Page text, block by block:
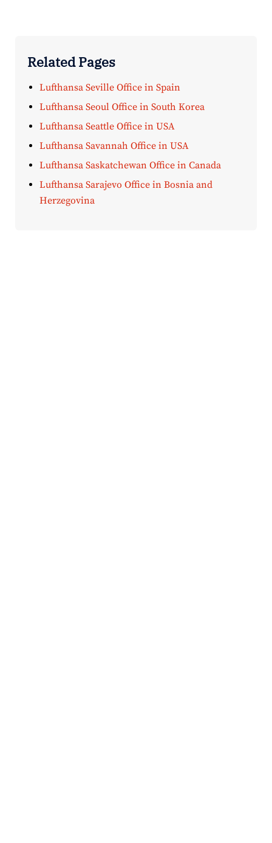
Related Pages
Lufthansa Seville Office in Spain
Lufthansa Seoul Office in South Korea
Lufthansa Seattle Office in USA
Lufthansa Savannah Office in USA
Lufthansa Saskatchewan Office in Canada
Lufthansa Sarajevo Office in Bosnia and
Herzegovina